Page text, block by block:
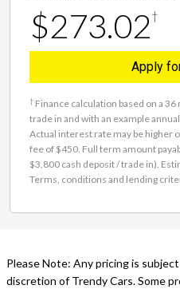
$273.02†
Apply
† Finance calculation based on a
trade in and with an example
Actual interest rate may be higher
fee of $450. Full term amount
$3,800 cash deposit / trade in).
Terms, conditions and lending
Please Note: Any pricing is
discretion of Trendy Cars. Some